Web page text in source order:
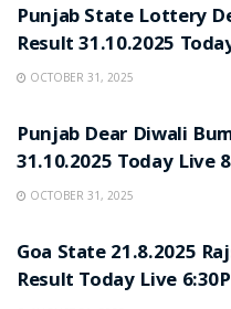
Punjab State Lottery
Result 31.10.2025
OCTOBER 31, 2025
Punjab Dear Diwali
31.10.2025 Today Live
OCTOBER 31, 2025
Goa State 21.8.2025
Result Today Live